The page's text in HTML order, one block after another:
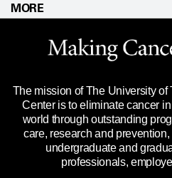
Clinical Trials
Languages
For Employees
Merchandise
Title IX Reporting (Sexual
Price Transparency
MORE
Website Privacy Policy
Legal Statement & Policies
Reports to the State
Emergency Alert
State of Texas Links
The mission of The University
Center is to eliminate cancer
world through outstanding
care, research and
undergraduate and
professionals,